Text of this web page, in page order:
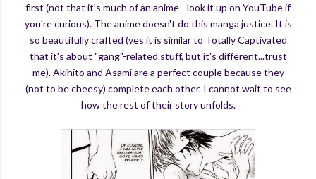
first (not that it's much of an anime - look it up on YouTube if
you're curious). The anime doesn't do this manga justice. It is
so beautifully crafted (yes it is similar to Totally Captivated
that it's about "gang"-related stuff, but it's different...trust
me). Akihito and Asami are a perfect couple because they
(not to be cheesy) complete each other. I cannot wait to see
how the rest of their story unfolds.